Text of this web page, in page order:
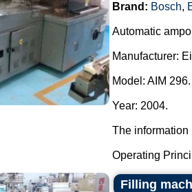
Brand: Bosch,
Automatic
Manufacturer:
Model: AIM 296.
Year: 2004.
The information
Operating
Filling